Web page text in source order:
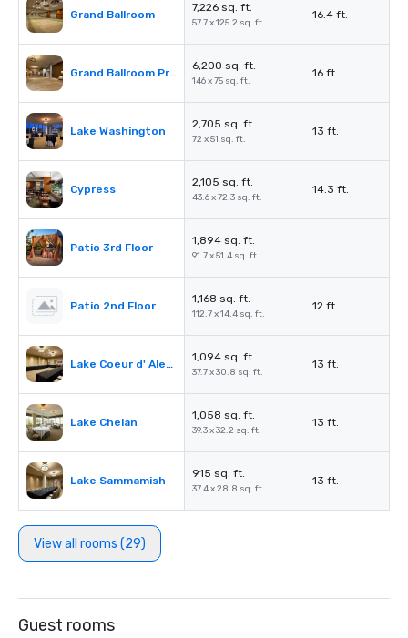
Grand Ballroom
7,226 sq. ft.
57.7 x 125.2 sq. ft.
16.4 ft.
Grand Ballroom Prefunction
6,200 sq. ft.
146 x 75 sq. ft.
16 ft.
Lake Washington
2,705 sq. ft.
72 x 51 sq. ft.
13 ft.
Cypress
2,105 sq. ft.
43.6 x 72.3 sq. ft.
14.3 ft.
Patio 3rd Floor
1,894 sq. ft.
91.7 x 51.4 sq. ft.
-
Patio 2nd Floor
1,168 sq. ft.
112.7 x 14.4 sq. ft.
12 ft.
Lake Coeur d' Alene
1,094 sq. ft.
37.7 x 30.8 sq. ft.
13 ft.
Lake Chelan
1,058 sq. ft.
39.3 x 32.2 sq. ft.
13 ft.
Lake Sammamish
915 sq. ft.
37.4 x 28.8 sq. ft.
13 ft.
View all rooms (29)
Guest rooms